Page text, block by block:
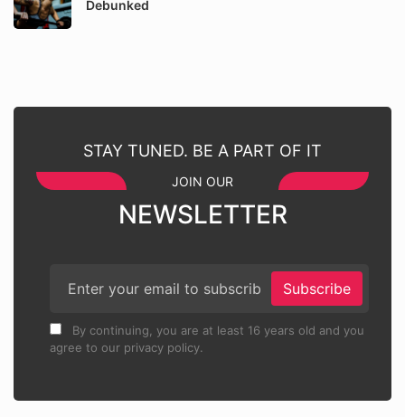
Debunked
STAY TUNED. BE A PART OF IT
JOIN OUR
NEWSLETTER
Subscribe
By continuing, you are at least 16 years old and you
agree to our privacy policy.